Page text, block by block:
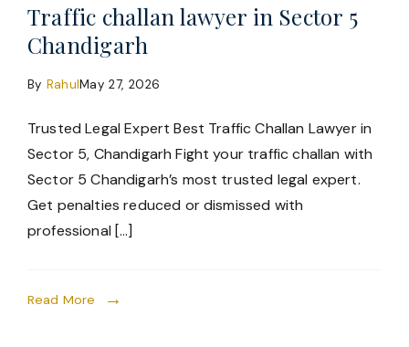
Traffic challan lawyer in Sector 5
Chandigarh
By RahulMay 27, 2026
Trusted Legal Expert Best Traffic Challan Lawyer in
Sector 5, Chandigarh Fight your traffic challan with
Sector 5 Chandigarh’s most trusted legal expert.
Get penalties reduced or dismissed with
professional […]
Read More